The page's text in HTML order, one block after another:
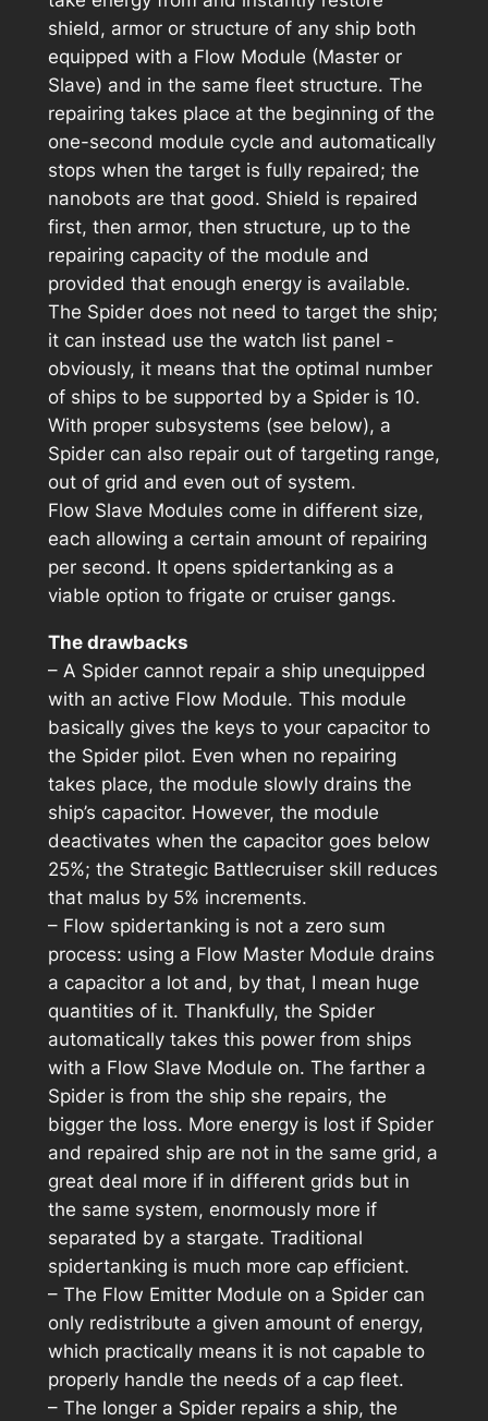
shield, armor or structure of any ship both
equipped with a Flow Module (Master or
Slave) and in the same fleet structure. The
repairing takes place at the beginning of the
one-second module cycle and automatically
stops when the target is fully repaired; the
nanobots are that good. Shield is repaired
first, then armor, then structure, up to the
repairing capacity of the module and
provided that enough energy is available.
The Spider does not need to target the ship;
it can instead use the watch list panel -
obviously, it means that the optimal number
of ships to be supported by a Spider is 10.
With proper subsystems (see below), a
Spider can also repair out of targeting range,
out of grid and even out of system.
Flow Slave Modules come in different size,
each allowing a certain amount of repairing
per second. It opens spidertanking as a
viable option to frigate or cruiser gangs.
The drawbacks
– A Spider cannot repair a ship unequipped
with an active Flow Module. This module
basically gives the keys to your capacitor to
the Spider pilot. Even when no repairing
takes place, the module slowly drains the
ship’s capacitor. However, the module
deactivates when the capacitor goes below
25%; the Strategic Battlecruiser skill reduces
that malus by 5% increments.
– Flow spidertanking is not a zero sum
process: using a Flow Master Module drains
a capacitor a lot and, by that, I mean huge
quantities of it. Thankfully, the Spider
automatically takes this power from ships
with a Flow Slave Module on. The farther a
Spider is from the ship she repairs, the
bigger the loss. More energy is lost if Spider
and repaired ship are not in the same grid, a
great deal more if in different grids but in
the same system, enormously more if
separated by a stargate. Traditional
spidertanking is much more cap efficient.
– The Flow Emitter Module on a Spider can
only redistribute a given amount of energy,
which practically means it is not capable to
properly handle the needs of a cap fleet.
– The longer a Spider repairs a ship, the